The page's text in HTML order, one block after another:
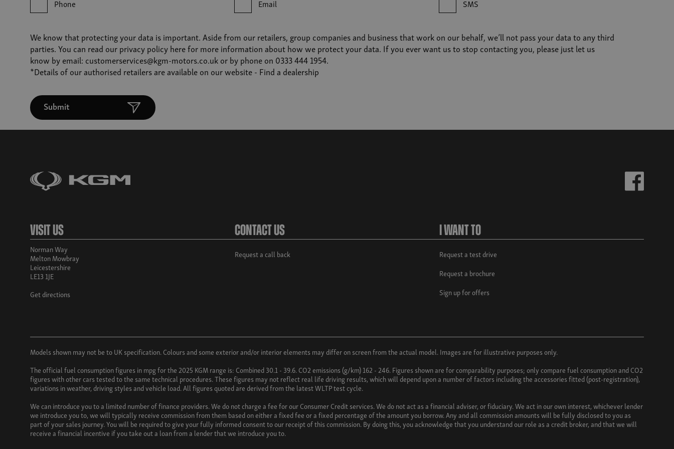
Phone Email SMS
We know that protecting your data is important. Aside from our retailers, group companies and business that work on our behalf, we’ll not pass your data to any third
parties. You can read ourprivacy policyhere for more information about how we protect your data. If you ever want us to stop contacting you, please just let us
know by email: customerservices@kgm-motors.co.ukor by phone on 0333 444 1954.
*Details of our authorised retailers are available on our website - Find a dealership
Submit
Visit Us
Norman Way
Melton Mowbray
Leicestershire
LE13 1JE
Get directions
Contact Us
Request a call back
I Want To
Request a test drive
Request a brochure
Sign up for offers
Models shown may not be to UK specification. Colours and some exterior and/or interior elements may differ on screen from the actual model. Images are for illustrative purposes only.
The official fuel consumption figures in mpg for the 2025 KGM range is: Combined 30.1 - 39.6. CO2 emissions (g/km) 162 - 246. Figures shown are for comparability purposes; only compare fuel consumption and CO2
figures with other cars tested to the same technical procedures. These figures may not reflect real life driving results, which will depend upon a number of factors including the accessories fitted (post-registration),
variations in weather, driving styles and vehicle load. All figures quoted are derived from the latest WLTP test cycle.
We can introduce you to a limited number of finance providers. We do not charge a fee for our Consumer Credit services. We do not act as a financial adviser, or fiduciary. We act in our own interest, whichever lender
we introduce you to, we will typically receive commission from them based on either a fixed fee or a fixed percentage of the amount you borrow. Any and all commission amounts will be fully disclosed to you as
part of your sales journey. You will be required to give your fully informed consent to our receipt of this commission. By doing this, you acknowledge that you understand our role as a credit broker, and that we will
receive a financial incentive if you take out a loan from a lender that we introduce you to.